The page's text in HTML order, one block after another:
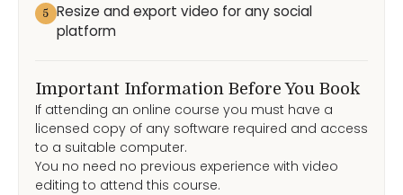
5
Resize and export video for any social
platform
Important Information Before You Book
If attending an online course you must have a
licensed copy of any software required and access
to a suitable computer.
You no need no previous experience with video
editing to attend this course.